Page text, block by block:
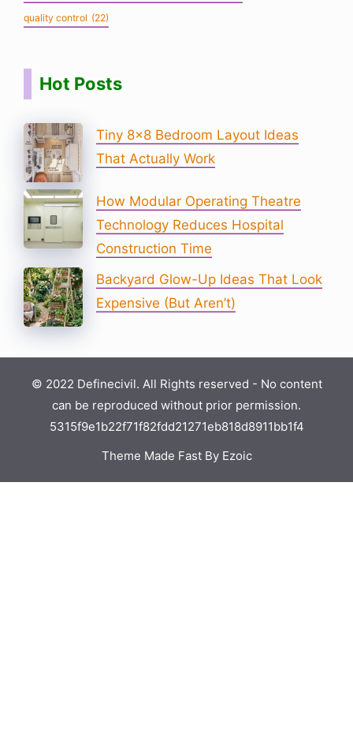
quality control (22)
Hot Posts
Tiny 8×8 Bedroom Layout Ideas
That Actually Work
How Modular Operating Theatre
Technology Reduces Hospital
Construction Time
Backyard Glow-Up Ideas That Look
Expensive (But Aren’t)
© 2022 Definecivil. All Rights reserved - No content
can be reproduced without prior permission.
5315f9e1b22f71f82fdd21271eb818d8911bb1f4
Theme Made Fast By Ezoic